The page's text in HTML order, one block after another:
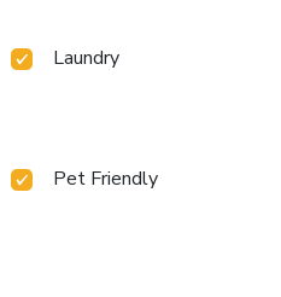
Laundry
Pet Friendly